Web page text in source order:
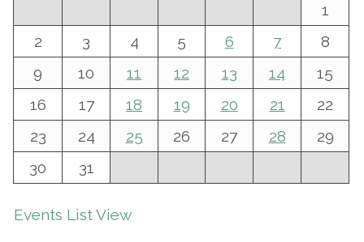
1
2
3 4 5 6 7
8
9
10 11 12 13 14
15
16
17 18 19 20 21
22
23
24 25 26 27 28
29
30
31
Events List View